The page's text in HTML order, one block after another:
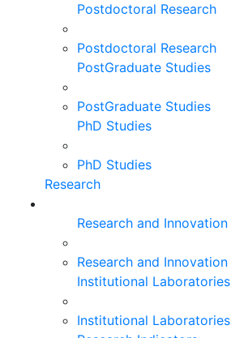
Postdoctoral Research
Postdoctoral Research
PostGraduate Studies
PostGraduate Studies
PhD Studies
PhD Studies
Research
Research and Innovation
Research and Innovation
Institutional Laboratories
Institutional Laboratories